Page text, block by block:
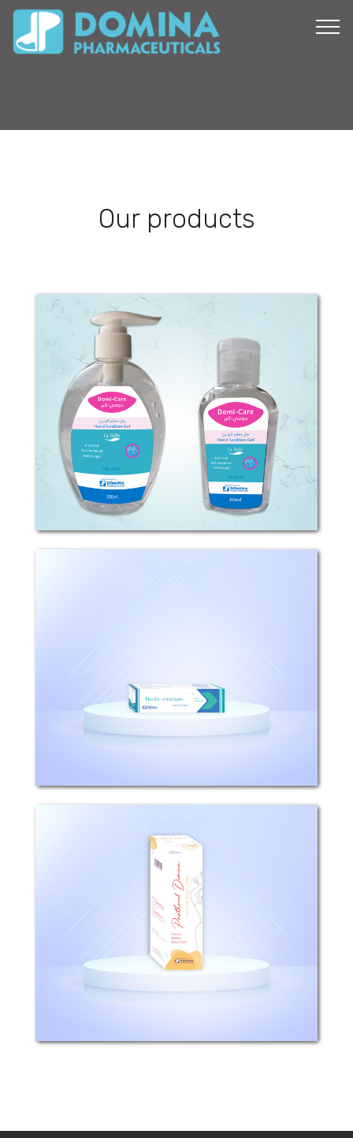
Our products
Recto-Cinocain
Composition: Each (1)g cream contains
(0.1)mg Fluocinolone acetonide, and
(20)mg Lidocaine Hydrochloride.
Mechanism of Action: This product
contains fluocinolone acetonide, a
Panthenol (Milky Spray
Solution)
Composition: Each 100ml milky spray
solution contains 5g Panthenol.
Properties: Panthenol plays a key role
in preserving the functions of the skin,